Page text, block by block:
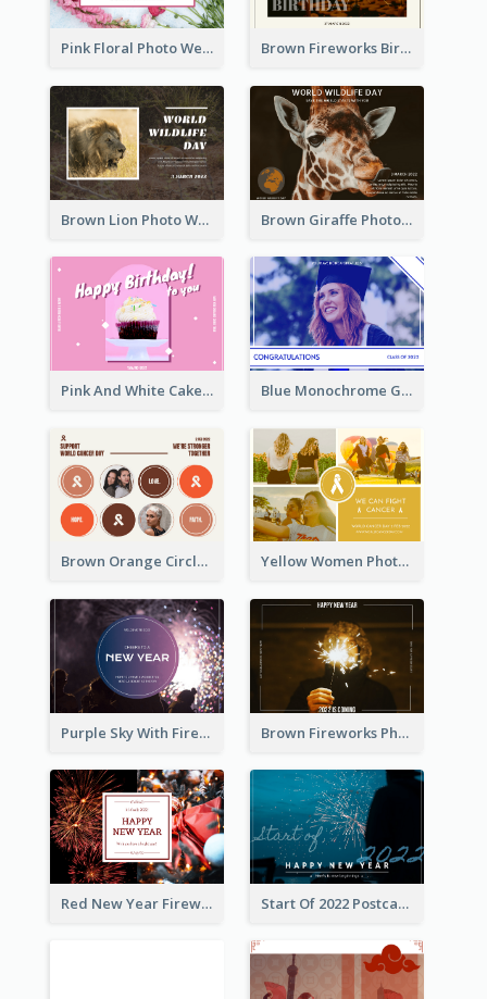
Pink Floral Photo Wedding Postcard Brown Fireworks Birthday Postcard
Brown Lion Photo World Wildlife Day Post Card Brown Giraffe Photo World Wildlife Day Post Card
Pink And White Cake Photo Birthday Postcard Blue Monochrome Graduation Photo Congratulations Postcard
Brown Orange Circles World Cancer Day Postcard Yellow Women Photo Grid World Cancer Day Postcard
Purple Sky With Fireworks Background New Year Postcard Brown Fireworks Photo Happy New Year Postcard
Red New Year Fireworks and Bow Tie Postcard Start Of 2022 Postcard